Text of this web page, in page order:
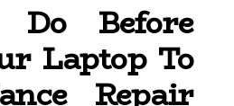
Before
Laptop To
Repair